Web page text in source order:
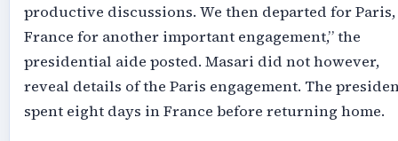
productive discussions. We then departed for Paris,
France for another important engagement,” the
presidential aide posted. Masari did not however,
reveal details of the Paris engagement. The
spent eight days in France before returning home.